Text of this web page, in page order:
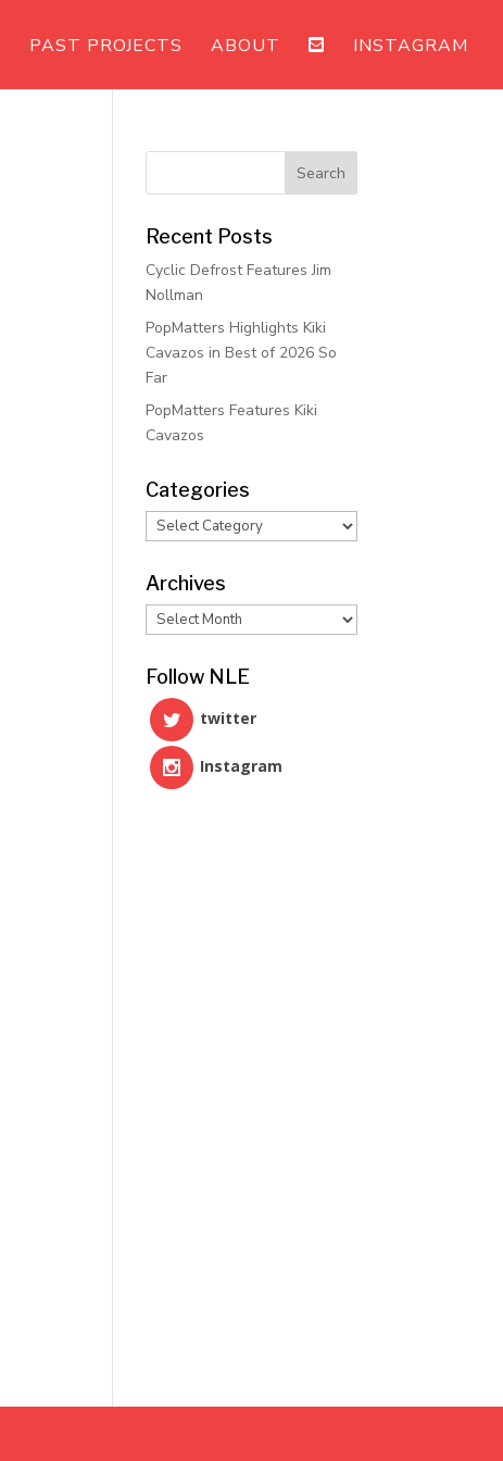
PAST PROJECTS ABOUT INSTAGRAM
Recent Posts
Cyclic Defrost Features Jim
Nollman
PopMatters Highlights Kiki
Cavazos in Best of 2026 So
Far
PopMatters Features Kiki
Cavazos
Categories
Categories
Archives
Archives
Follow NLE
twitter
Instagram